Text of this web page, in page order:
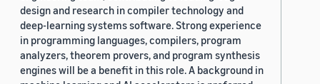
design and research in compiler technology and
deep-learning systems software. Strong experience
in programming languages, compilers, program
analyzers, theorem provers, and program synthesis
engines will be a benefit in this role. A background in